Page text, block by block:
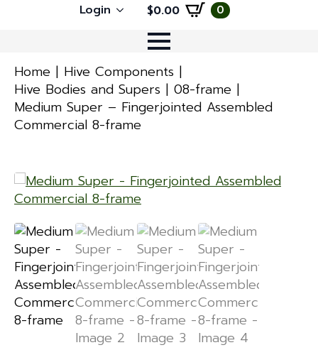
Login $0.00 0
Home
Hive Components
Hive Bodies and Supers
08-frame
Medium Super – Fingerjointed Assembled
Commercial 8-frame